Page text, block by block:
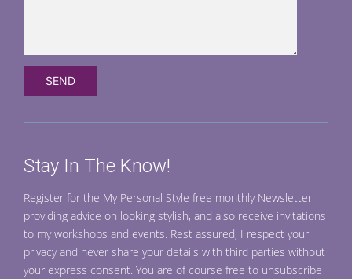
Stay In The Know!
Register for the My Personal Style free monthly Newsletter
providing advice on looking stylish, and also receive invitations
to my workshops and events. Rest assured, I respect your
privacy and never share your details with third parties without
your express consent. You are of course free to unsubscribe